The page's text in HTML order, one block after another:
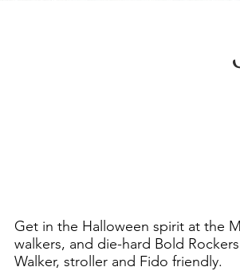
Get in the Halloween spirit at the
walkers, and die-hard Bold
Walker, stroller and Fido friendly.